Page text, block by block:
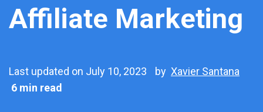
Affiliate Marketing
Last updated on July 10, 2023 by Xavier Santana
6 min read